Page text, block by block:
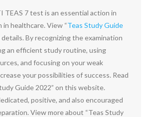
TEAS 7 test is an essential action in
in healthcare. View “Teas Study Guide
details. By recognizing the examination
an efficient study routine, using
and focusing on your weak
your possibilities of success. Read
Guide 2022” on this website.
positive, and also encouraged
View more about “Teas Study